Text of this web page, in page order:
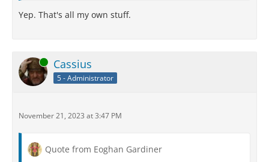
Yep. That's all my own stuff.
Online Cassius
5 - Administrator
November 21, 2023 at 3:47 PM
Quote from Eoghan Gardiner